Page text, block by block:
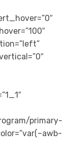
primary-